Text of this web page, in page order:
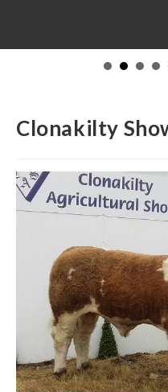
May 18, 2026
Champions from
in 2026.
to have your
images and details to